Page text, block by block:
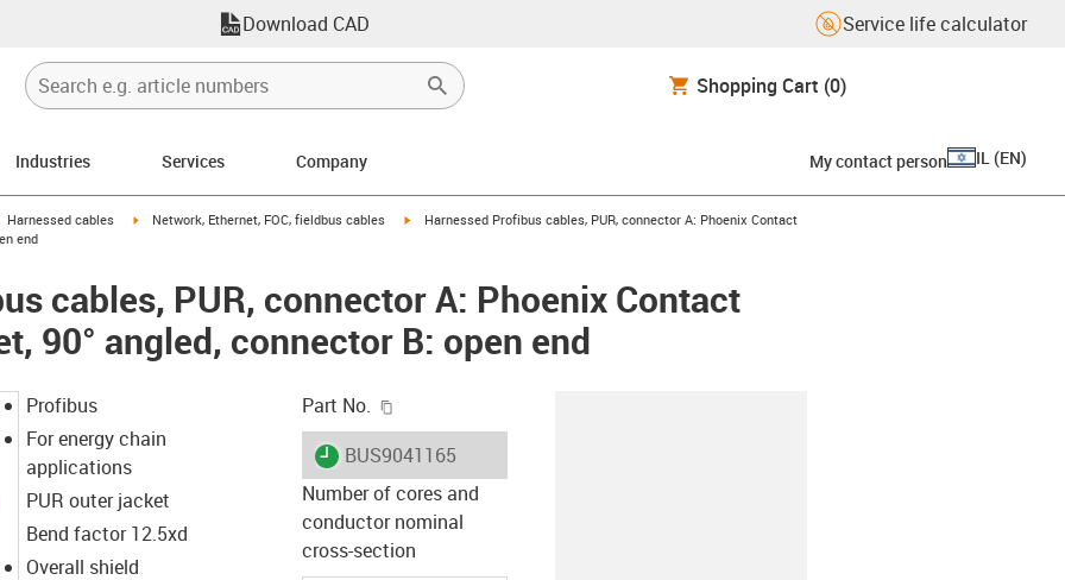
Download CAD Service life calculator
Shopping Cart (0)
Industries Services Company My contact person IL (EN)
icon-arrow-right
Harnessed cables igus-icon-arrow-right
Network, Ethernet, FOC, fieldbus cables igus-icon-arrow-right
Harnessed Profibus cables, PUR, connector A: Phoenix Contact
end
cables, PUR, connector A: Phoenix Contact
90° angled, connector B: open end
Profibus
For energy chain
applications
PUR outer jacket
Bend factor 12.5xd
Overall shield
Part No.
igus-icon-lieferzeit
BUS9041165
Number of cores and
conductor nominal
cross-section